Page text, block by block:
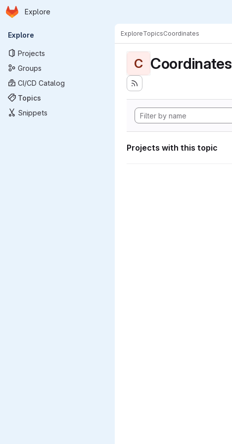
Skip to main content
Homepage
Explore
Primary navigation
Explore
Projects
Groups
CI/CD Catalog
Topics
Snippets
ExploreTopicsCoordinates
C Coordinates
Projects with this topic